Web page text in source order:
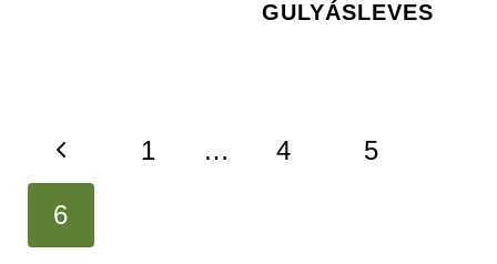
GULYÁSLEVES
PAGE
NAVIGATION
P
r
1 … 4 5
6